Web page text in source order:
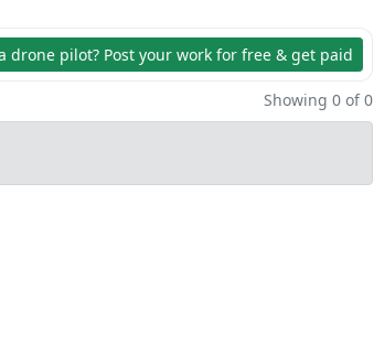
drone pilot? Post your work for free & get paid
Showing 0 of 0